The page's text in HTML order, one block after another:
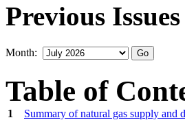
Previous Issues
Month:
Table of
1
Summary of natural gas supply and